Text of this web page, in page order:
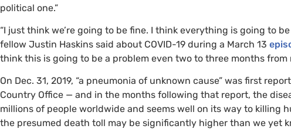
political one.”
“I just think we’re going to be fine. I think everything is going to
fellow Justin Haskins said about COVID-19 during a March 13
think this is going to be a problem even two to three months from
On Dec. 31, 2019, “a pneumonia of unknown cause” was first
Country Office — and in the months following that report, the
millions of people worldwide and seems well on its way to killing
the presumed death toll may be significantly higher than we yet